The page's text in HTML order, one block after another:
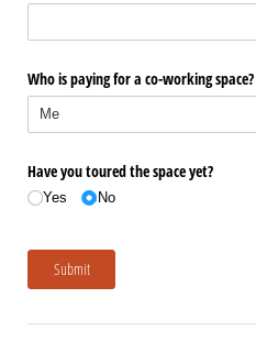
Who is paying for a co-working space?
Have you toured the space yet?
Yes No
Submit